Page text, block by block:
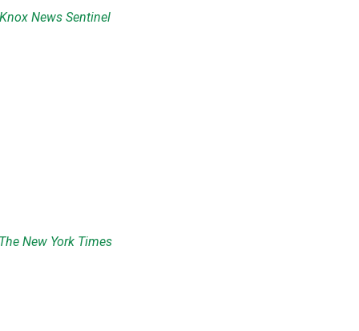
Knox News Sentinel
New York Times